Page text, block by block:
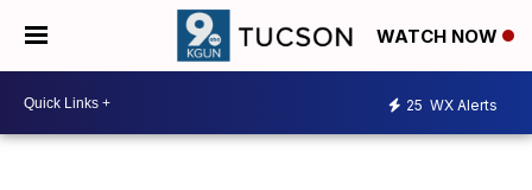
WATCH NOW
25 WX Alerts